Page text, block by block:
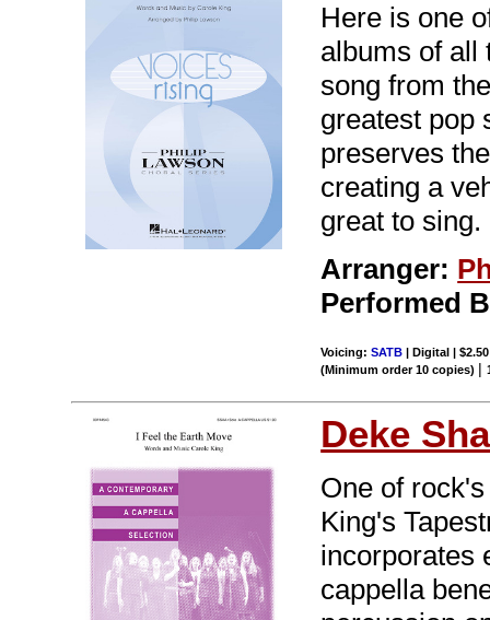
Here is one
albums of all
song from
greatest pop
preserves
creating a
great to
Arranger:
Performed
Voicing:SATB | Digital |
(Minimum order 10 copies) |
Deke
One of
King's
incorporates
cappella